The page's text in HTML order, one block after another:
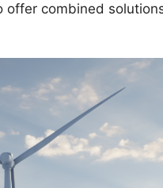
offer combined